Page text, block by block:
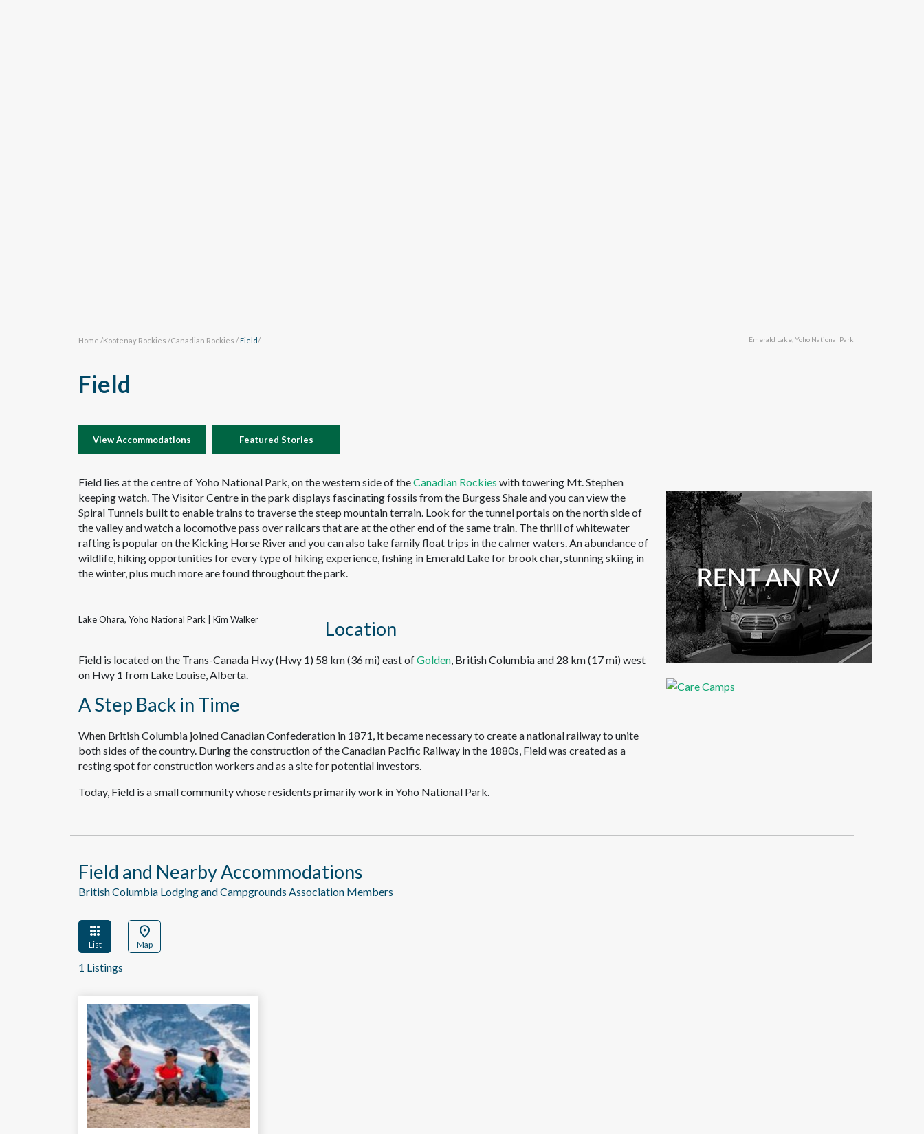
Home /Kootenay Rockies /Canadian Rockies /Field/ Emerald Lake, Yoho National Park
Field
View Accommodations Featured Stories
Field lies at the centre of Yoho National Park, on the western side of theCanadian Rockies with towering Mt. Stephen
keeping watch. The Visitor Centre in the park displays fascinating fossils from the Burgess Shale and you can view the
Spiral Tunnels built to enable trains to traverse the steep mountain terrain. Look for the tunnel portals on the north side of
the valley and watch a locomotive pass over railcars that are at the other end of the same train. The thrill of whitewater
rafting is popular on the Kicking Horse River and you can also take family float trips in the calmer waters. An abundance of
wildlife, hiking opportunities for every type of hiking experience, fishing in Emerald Lake for brook char, stunning skiing in
the winter, plus much more are found throughout the park.
Lake Ohara, Yoho National Park | Kim Walker Location
Field is located on the Trans-Canada Hwy (Hwy 1) 58 km (36 mi) east ofGolden, British Columbia and 28 km (17 mi) west
on Hwy 1 from Lake Louise, Alberta.
A Step Back in Time
When British Columbia joined Canadian Confederation in 1871, it became necessary to create a national railway to unite
both sides of the country. During the construction of the Canadian Pacific Railway in the 1880s, Field was created as a
resting spot for construction workers and as a site for potential investors.
Today, Field is a small community whose residents primarily work in Yoho National Park.
Field and Nearby Accommodations
British Columbia Lodging and Campgrounds Association Members
apps
List
location_on
Map
1 Listings